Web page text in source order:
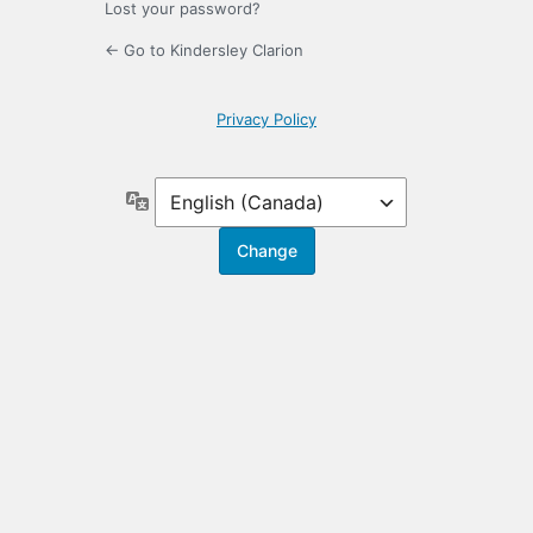
Lost your password?
← Go to Kindersley Clarion
Privacy Policy
Language